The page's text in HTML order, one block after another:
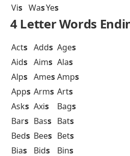
Vis WasYes
4 Letter Words
Acts Adds Ages
Aids Aims Alas
Alps AmesAmps
Apps Arms Arts
Asks Axis Bags
Bars Bass Bats
Beds Bees Bets
Bias Bids Bins